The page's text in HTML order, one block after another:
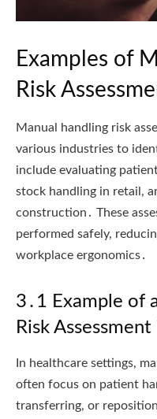
Examples of
Risk
Manual handling risk
various industries to
include evaluating
stock handling in retail,
construction․ These
performed safely,
workplace ergonomics․
3․1 Example of
Risk
In healthcare settings,
often focus on patient
transferring, or